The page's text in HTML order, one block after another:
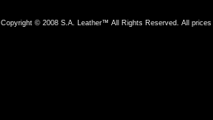
Copyright © 2008 S.A. Leather™ All Rights Reserved. All